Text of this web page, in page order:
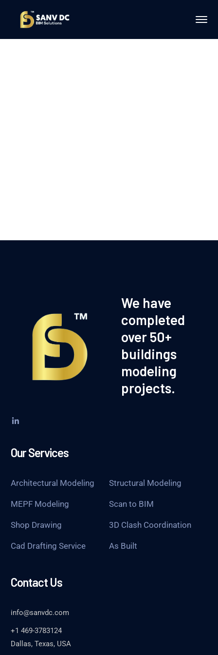
We have
completed
over 50+
buildings
modeling
projects.
Our Services
Architectural Modeling Structural Modeling
MEPF Modeling Scan to BIM
Shop Drawing 3D Clash Coordination
Cad Drafting Service As Built
Contact Us
info@sanvdc.com
+1 469-3783124
Dallas, Texas, USA